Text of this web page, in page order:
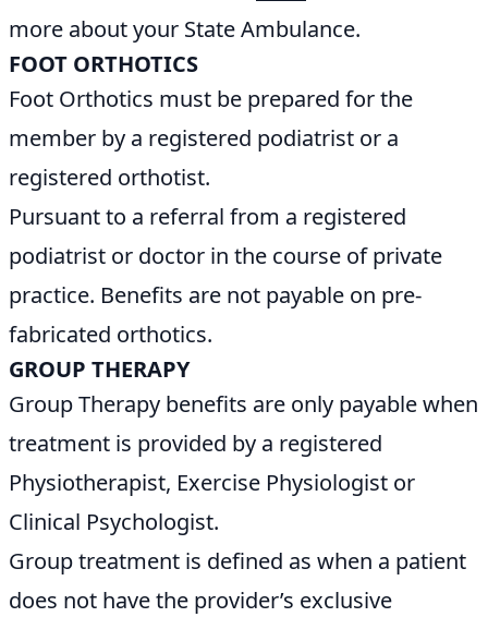
more about your State Ambulance.
FOOT ORTHOTICS
Foot Orthotics must be prepared for the
member by a registered podiatrist or a
registered orthotist.
Pursuant to a referral from a registered
podiatrist or doctor in the course of private
practice. Benefits are not payable on pre-
fabricated orthotics.
GROUP THERAPY
Group Therapy benefits are only payable when
treatment is provided by a registered
Physiotherapist, Exercise Physiologist or
Clinical Psychologist.
Group treatment is defined as when a patient
does not have the provider’s exclusive